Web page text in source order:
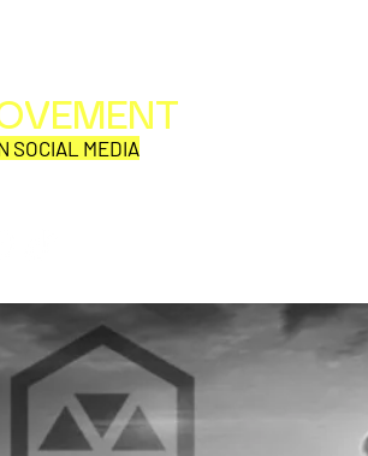
VISUAL NARRATIVE
CATHEDRAL
SOCIAL MEDIA